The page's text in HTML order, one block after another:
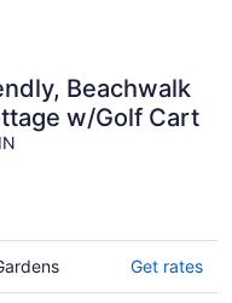
Beachwalk
w/Golf Cart
Get rates